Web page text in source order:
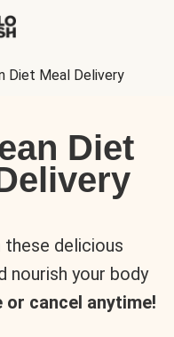
Diet Meal Delivery
Diet
these delicious
nourish your body
or cancel anytime!